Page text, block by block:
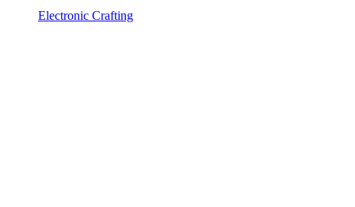
Electronic Crafting